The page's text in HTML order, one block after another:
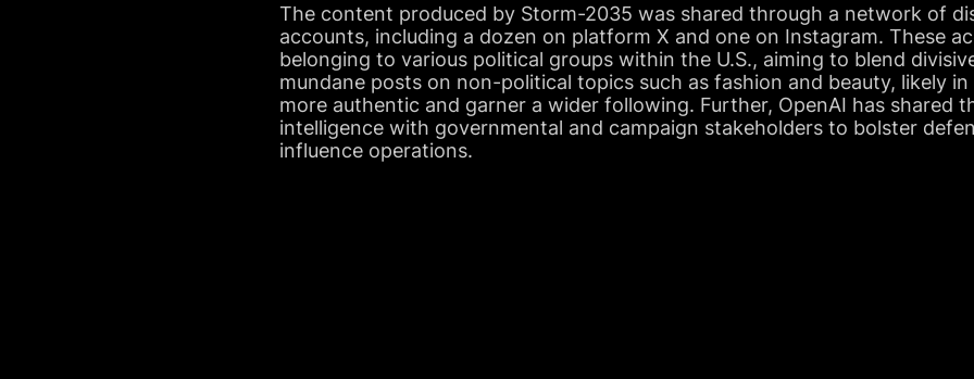
The content produced by Storm-2035 was shared through a network of
accounts, including a dozen on platform X and one on Instagram. These
belonging to various political groups within the U.S., aiming to blend
mundane posts on non-political topics such as fashion and beauty, likely
more authentic and garner a wider following. Further, OpenAI has shared
intelligence with governmental and campaign stakeholders to bolster
influence operations.